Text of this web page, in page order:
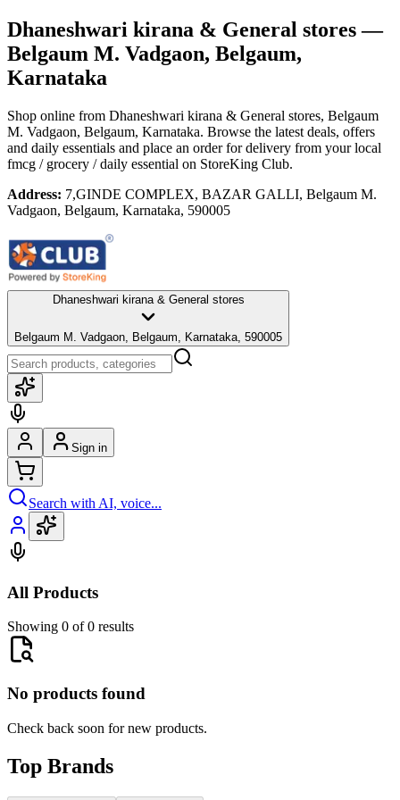
Dhaneshwari kirana & General stores—
Belgaum M. Vadgaon, Belgaum,
Karnataka
Shop online from Dhaneshwari kirana & General stores, Belgaum
M. Vadgaon, Belgaum, Karnataka. Browse the latest deals, offers
and daily essentials and place an order for delivery from your local
fmcg / grocery / daily essential on StoreKing Club.
Address: 7,GINDE COMPLEX, BAZAR GALLI, Belgaum M.
Vadgaon, Belgaum, Karnataka, 590005
Dhaneshwari kirana & General stores
Belgaum M. Vadgaon, Belgaum, Karnataka, 590005
Sign in
Search with AI, voice...
All Products
Showing 0 of 0 results
No products found
Check back soon for new products.
Top Brands